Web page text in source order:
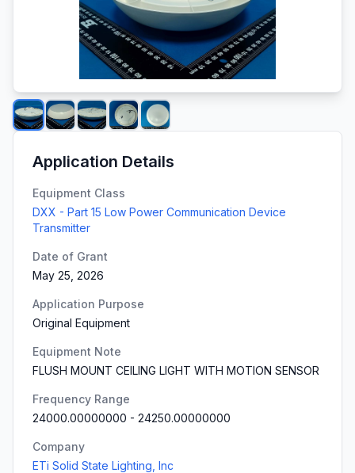
Application Details
Equipment Class
DXX - Part 15 Low Power Communication Device
Transmitter
Date of Grant
May 25, 2026
Application Purpose
Original Equipment
Equipment Note
FLUSH MOUNT CEILING LIGHT WITH MOTION SENSOR
Frequency Range
24000.00000000 - 24250.00000000
Company
ETi Solid State Lighting, Inc